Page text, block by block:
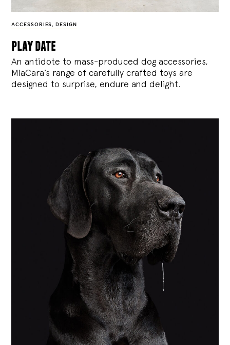
ACCESSORIES, DESIGN
play date
An antidote to mass-produced dog accessories,
MiaCara’s range of carefully crafted toys are
designed to surprise, endure and delight.